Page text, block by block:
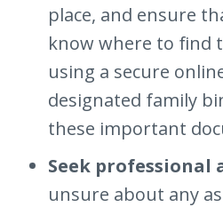
place, and ensure
know where to find
using a secure
designated family
these important
Seek professional
unsure about any